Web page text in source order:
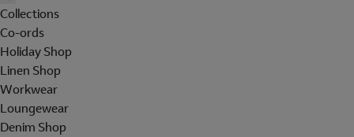
Collections
Co-ords
Holiday Shop
Linen Shop
Workwear
Loungewear
Denim Shop